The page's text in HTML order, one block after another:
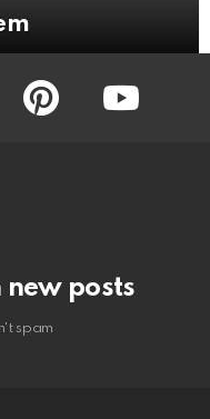
pinterest youtube
new posts
spam